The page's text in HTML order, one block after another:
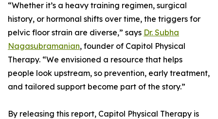
“Whether it’s a heavy training regimen, surgical
history, or hormonal shifts over time, the triggers for
pelvic floor strain are diverse,” says Dr. Subha
Nagasubramanian, founder of Capitol Physical
Therapy. “We envisioned a resource that helps
people look upstream, so prevention, early treatment,
and tailored support become part of the story.”
By releasing this report, Capitol Physical Therapy is